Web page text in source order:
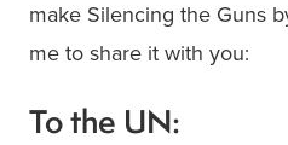
make Silencing the Guns
me to share it with you:
To the UN: